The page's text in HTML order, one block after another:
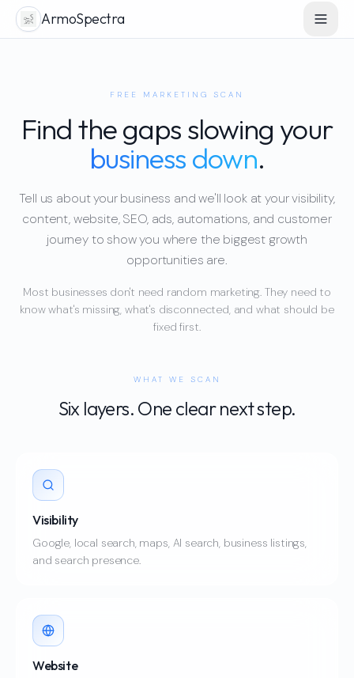
ArmoSpectra
FREE MARKETING SCAN
Find the gaps slowing your
business down.
Tell us about your business and we'll look at your visibility,
content, website, SEO, ads, automations, and customer
journey to show you where the biggest growth
opportunities are.
Most businesses don't need random marketing. They need to
know what's missing, what's disconnected, and what should be
fixed first.
WHAT WE SCAN
Six layers. One clear next step.
Visibility
Google, local search, maps, AI search, business listings,
and search presence.
Website